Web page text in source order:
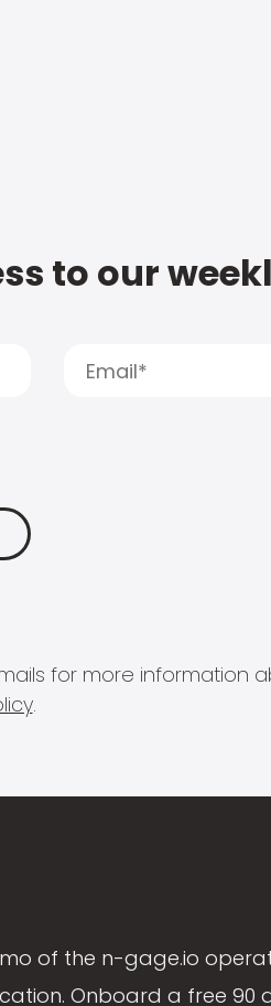
to our
for more information
.
of the n-gage.io
Onboard a free 90